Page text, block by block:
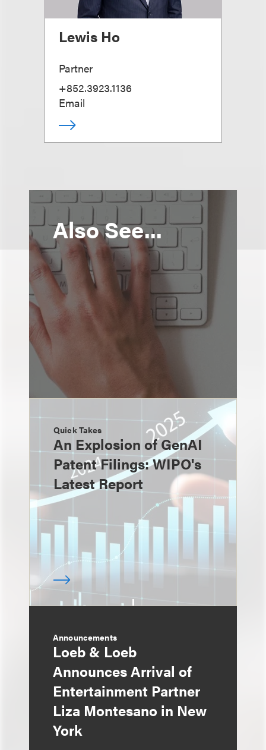
Lewis Ho
Partner
+852.3923.1136
Email
Also See...
Quick Takes
An Explosion of GenAI
Patent Filings: WIPO's
Latest Report
Announcements
Loeb & Loeb
Announces Arrival of
Entertainment Partner
Liza Montesano in New
York